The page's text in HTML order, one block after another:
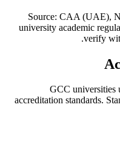
Source: CAA (UAE),
university academic
verify
GCC universities
accreditation standards.